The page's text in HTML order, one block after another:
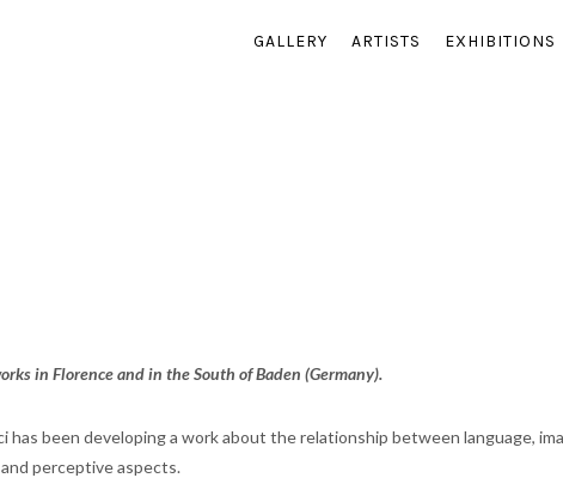
GALLERY ARTISTS EXHIBITIONS
in Florence and in the South of Baden (Germany).
has been developing a work about the relationship between language,
perceptive aspects.